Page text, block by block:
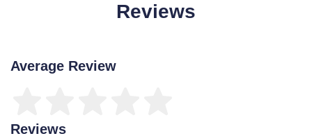
Reviews
Average Review
Reviews